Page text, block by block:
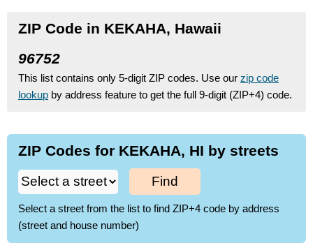
ZIP Code in KEKAHA, Hawaii
96752
This list contains only 5-digit ZIP codes. Use our zip code
lookup by address feature to get the full 9-digit (ZIP+4) code.
ZIP Codes for KEKAHA, HI by streets
Find
Select a street from the list to find ZIP+4 code by address
(street and house number)